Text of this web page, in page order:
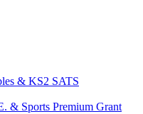
& KS2 SATS
& Sports Premium Grant